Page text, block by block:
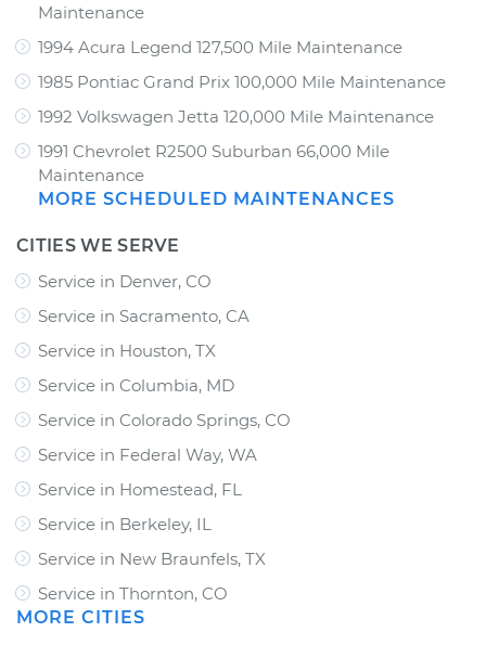
Maintenance
1994 Acura Legend 127,500 Mile Maintenance
1985 Pontiac Grand Prix 100,000 Mile Maintenance
1992 Volkswagen Jetta 120,000 Mile Maintenance
1991 Chevrolet R2500 Suburban 66,000 Mile
Maintenance
MORE SCHEDULED MAINTENANCES
CITIES WE SERVE
Service in Denver, CO
Service in Sacramento, CA
Service in Houston, TX
Service in Columbia, MD
Service in Colorado Springs, CO
Service in Federal Way, WA
Service in Homestead, FL
Service in Berkeley, IL
Service in New Braunfels, TX
Service in Thornton, CO
MORE CITIES